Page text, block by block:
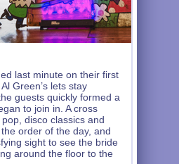
last minute on their first
Green’s lets stay
guests quickly formed a
to join in. A cross
disco classics and
order of the day, and
sight to see the bride
around the floor to the